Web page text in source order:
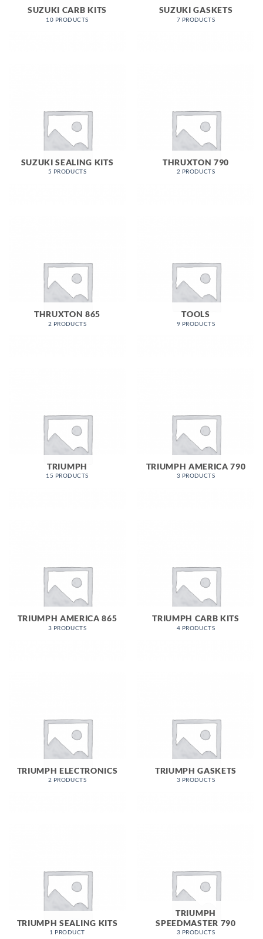
SUZUKI CARB KITS
10 PRODUCTS
SUZUKI GASKETS
7 PRODUCTS
SUZUKI SEALING KITS
5 PRODUCTS
THRUXTON 790
2 PRODUCTS
THRUXTON 865
2 PRODUCTS
TOOLS
9 PRODUCTS
TRIUMPH
15 PRODUCTS
TRIUMPH AMERICA 790
3 PRODUCTS
TRIUMPH AMERICA 865
3 PRODUCTS
TRIUMPH CARB KITS
4 PRODUCTS
TRIUMPH ELECTRONICS
2 PRODUCTS
TRIUMPH GASKETS
3 PRODUCTS
TRIUMPH SEALING KITS
1 PRODUCT
TRIUMPH
SPEEDMASTER 790
3 PRODUCTS